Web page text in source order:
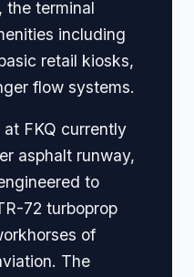
the terminal
including
retail kiosks,
flow systems.
FKQ currently
asphalt runway,
to
72 turboprop
of
The